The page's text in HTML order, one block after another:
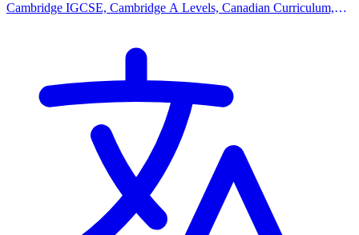
Cambridge IGCSE, Cambridge A Levels, Canadian Curriculum,